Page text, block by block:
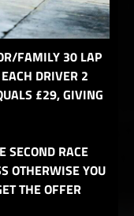
FAMILY 30 LAP
DRIVER 2
£29, GIVING
SECOND RACE
OTHERWISE YOU
THE OFFER